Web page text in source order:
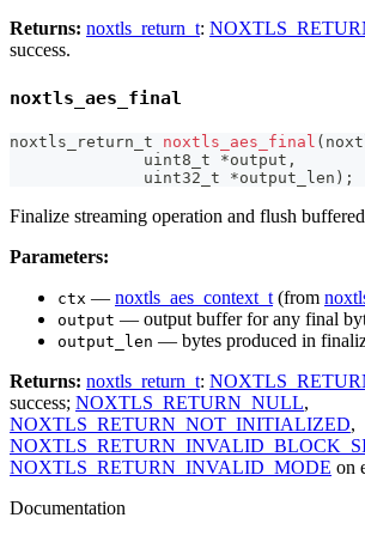
Returns: noxtls_return_t:
success.
noxtls_aes_final
noxtls_return_t noxtls_aes_final (
uint8_t
*output ,
uint32_t
*output_len ) ;
Finalize streaming operation and flush
Parameters:
ctx — noxtls_aes_context_t (from
output — output buffer for any final
output_len — bytes produced in
Returns: noxtls_return_t:
success; NOXTLS_RETURN_NULL,
NOXTLS_RETURN_NOT_INITIALIZED,
NOXTLS_RETURN_INVALID_MODE on
Documentation